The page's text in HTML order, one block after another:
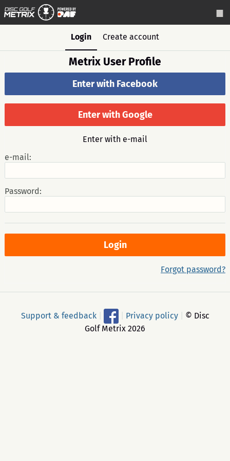
Login Create account
Metrix User Profile
Enter with Facebook
Enter with Google
Enter with e-mail
e-mail:
Password:
Forgot password?
Support & feedback Privacy policy
© Disc
Golf Metrix 2026